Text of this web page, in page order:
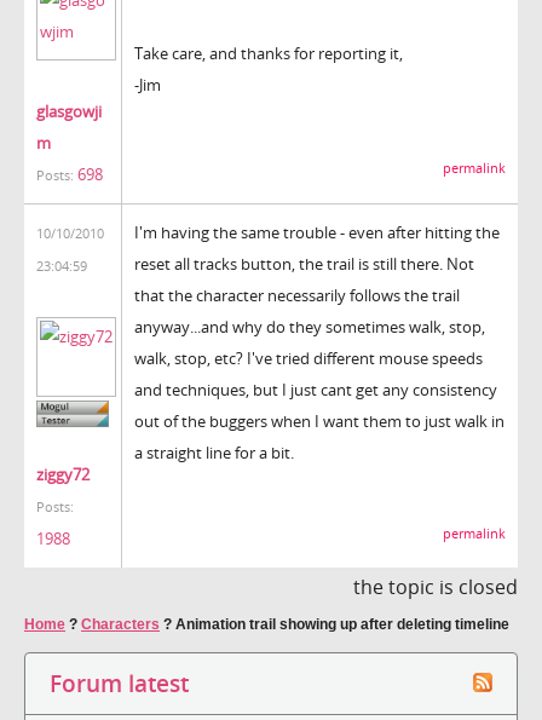
glasgowji
m
Posts: 698
Take care, and thanks for reporting it,
-Jim
permalink
10/10/2010
23:04:59
ziggy72
Posts:
1988
I'm having the same trouble - even after hitting the
reset all tracks button, the trail is still there. Not
that the character necessarily follows the trail
anyway...and why do they sometimes walk, stop,
walk, stop, etc? I've tried different mouse speeds
and techniques, but I just cant get any consistency
out of the buggers when I want them to just walk in
a straight line for a bit.
permalink
the topic is closed
Home ? Characters ? Animation trail showing up after deleting timeline
Forum latest